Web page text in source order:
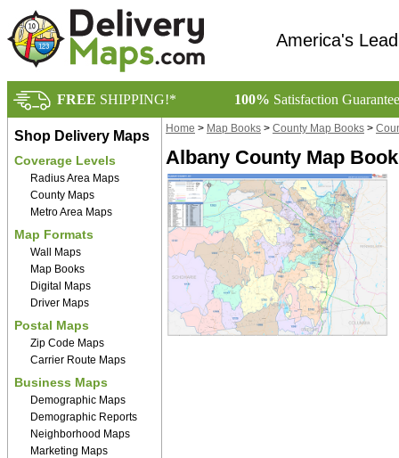
America's
FREE SHIPPING!* 100% Satisfaction
Shop Delivery Maps
Coverage Levels
Radius Area Maps
County Maps
Metro Area Maps
Map Formats
Wall Maps
Map Books
Digital Maps
Driver Maps
Postal Maps
Zip Code Maps
Carrier Route Maps
Business Maps
Demographic Maps
Demographic Reports
Neighborhood Maps
Marketing Maps
Home > Map Books > County Map Books >
Albany County Map